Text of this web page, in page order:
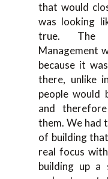
that would
was looking
true. The
Management
because it
there, unlike
people would
and
them. We had
of building
real focus
building up a